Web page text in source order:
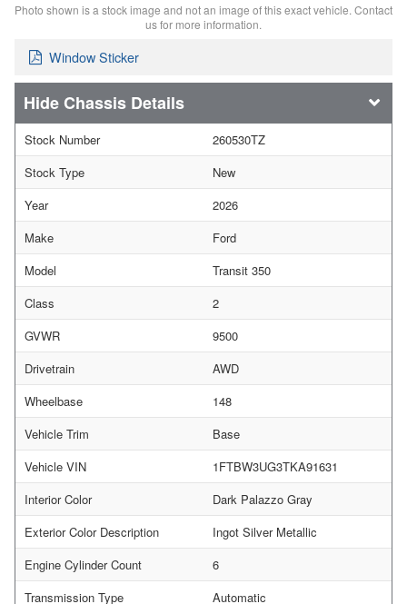
Photo shown is a stock image and not an image of this exact vehicle. Contact
us for more information.
Window Sticker
Chassis Details
Stock Number
260530TZ
Stock Type
New
Year
2026
Make
Ford
Model
Transit 350
Class
2
GVWR
9500
Drivetrain
AWD
Wheelbase
148
Vehicle Trim
Base
Vehicle VIN
1FTBW3UG3TKA91631
Interior Color
Dark Palazzo Gray
Exterior Color Description
Ingot Silver Metallic
Engine Cylinder Count
6
Transmission Type
Automatic